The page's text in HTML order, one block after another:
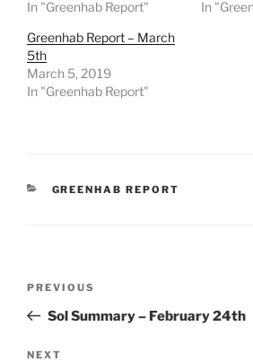
In "Greenhab Report"
In
Greenhab Report – March
5th
March 5, 2019
In "Greenhab Report"
CATEGORIES
GREENHAB REPORT
Previous
Post
PREVIOUS
Sol Summary – February 24th
Next
NEXT